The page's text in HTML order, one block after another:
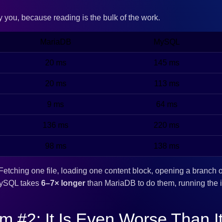
you, because reading is the bulk of the work.
MariaDB MySQL
20 ms 145 ms
20 ms 113 ms
9 ms 64 ms
136 ms 220 ms
98 ms 138 ms
one file, loading one content block, opening a branch
takes 6–7× longer than MariaDB to do them, running the